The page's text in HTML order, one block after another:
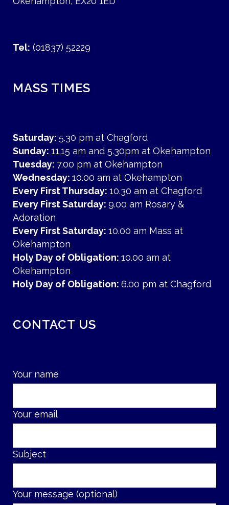
Tel: (01837) 52229
MASS TIMES
Saturday: 5.30 pm at Chagford
Sunday: 11.15 am and 5.30pm at Okehampton
Tuesday: 7.00 pm at Okehampton
Wednesday: 10.00 am at Okehampton
Every First Thursday: 10.30 am at Chagford
Every First Saturday: 9.00 am Rosary &
Adoration
Every First Saturday: 10.00 am Mass at
Okehampton
Holy Day of Obligation: 10.00 am at
Okehampton
Holy Day of Obligation: 6.00 pm at Chagford
CONTACT US
Your name
Your email
Subject
Your message (optional)